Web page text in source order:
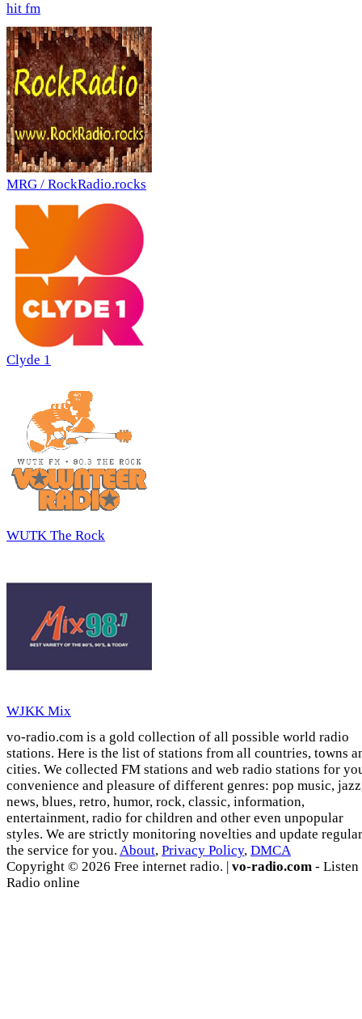
hit fm
MRG / RockRadio.rocks
Clyde 1
WUTK The Rock
WJKK Mix
vo-radio.com is a gold collection of all possible world radio
stations. Here is the list of stations from all countries, towns
cities. We collected FM stations and web radio stations for
convenience and pleasure of different genres: pop music,
news, blues, retro, humor, rock, classic, information,
entertainment, radio for children and other even unpopular
styles. We are strictly monitoring novelties and update
the service for you. About, Privacy Policy, DMCA
Copyright © 2026 Free internet radio. | vo-radio.com - Listen
Radio online